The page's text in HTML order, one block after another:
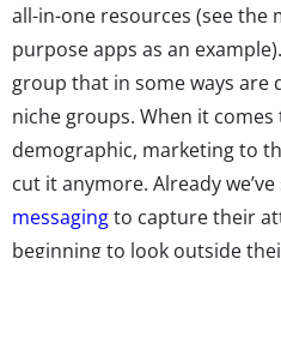
all-in-one resources (see the
purpose apps as an
group that in some ways are
niche groups. When it
demographic, marketing to
cut it anymore. Already
messagingto capture their
beginning to look outside